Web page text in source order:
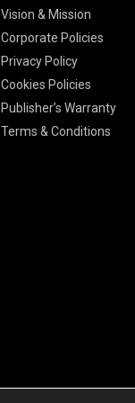
Vision & Mission
Corporate Policies
Privacy Policy
Cookies Policies
Publisher’s Warranty
Terms & Conditions